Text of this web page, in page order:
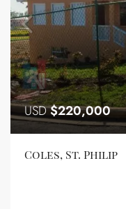
USD$220,000
Coles, St. Philip